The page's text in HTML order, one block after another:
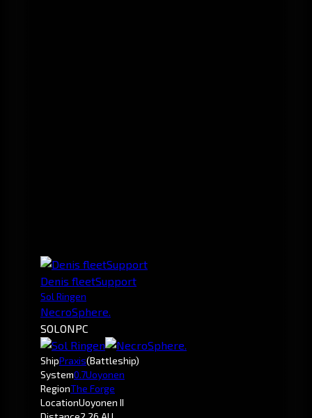
Denis fleetSupport
Sol Ringen
NecroSphere.
SOLONPC
ShipPraxis(Battleship)
System0.7Uoyonen
RegionThe Forge
LocationUoyonen II